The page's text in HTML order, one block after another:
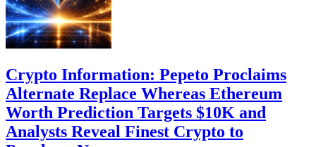
Crypto Information: Pepeto Proclaims
Alternate Replace Whereas Ethereum
Worth Prediction Targets $10K and
Analysts Reveal Finest Crypto to